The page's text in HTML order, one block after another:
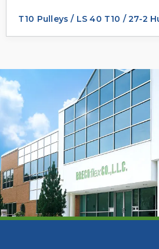
T10 Pulleys / LS 40 T10 / 27-2